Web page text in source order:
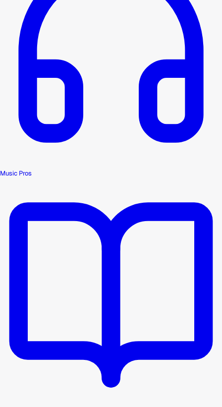
Music Pros